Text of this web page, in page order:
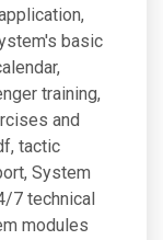
basic
training,
and
tactic
System
7 technical
modules